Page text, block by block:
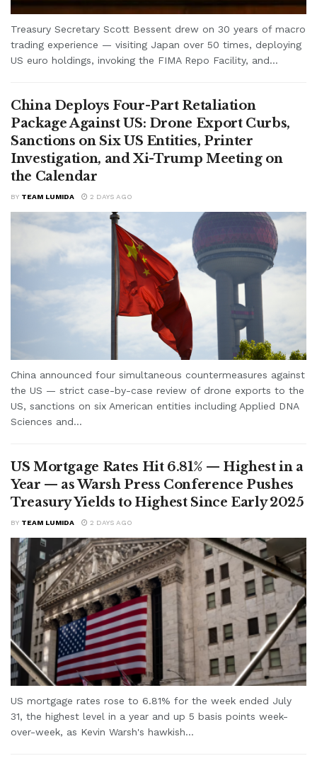
Treasury Secretary Scott Bessent drew on 30 years of macro
trading experience — visiting Japan over 50 times, deploying
US euro holdings, invoking the FIMA Repo Facility, and...
China Deploys Four-Part Retaliation
Package Against US: Drone Export Curbs,
Sanctions on Six US Entities, Printer
Investigation, and Xi-Trump Meeting on
the Calendar
BY TEAM LUMIDA 2 DAYS AGO
China announced four simultaneous countermeasures against
the US — strict case-by-case review of drone exports to the
US, sanctions on six American entities including Applied DNA
Sciences and...
US Mortgage Rates Hit 6.81% — Highest in a
Year — as Warsh Press Conference Pushes
Treasury Yields to Highest Since Early 2025
BY TEAM LUMIDA 2 DAYS AGO
US mortgage rates rose to 6.81% for the week ended July
31, the highest level in a year and up 5 basis points week-
over-week, as Kevin Warsh's hawkish...